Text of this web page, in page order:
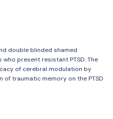
double blinded shamed
present resistant PTSD. The
of cerebral modulation by
of traumatic memory on the PTSD